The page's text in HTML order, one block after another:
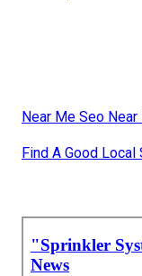
Near Me Seo
Find A Good